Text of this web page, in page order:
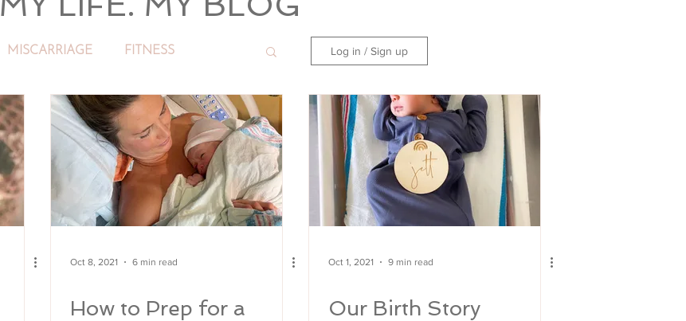
MISCARRIAGE FITNESS Log in / Sign up
Oct 8, 2021 6 min read
How to Prep for a
Oct 1, 2021 9 min read
Our Birth Story